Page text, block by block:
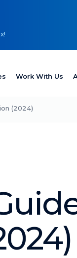
Work With Us
(2024)